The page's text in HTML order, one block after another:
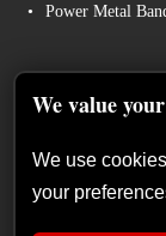
Power Metal
We value
We use
your